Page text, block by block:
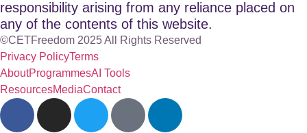
responsibility arising from any reliance placed on
any of the contents of this website.
©CETFreedom 2025 All Rights Reserved
Privacy PolicyTerms
AboutProgrammesAI Tools
ResourcesMediaContact